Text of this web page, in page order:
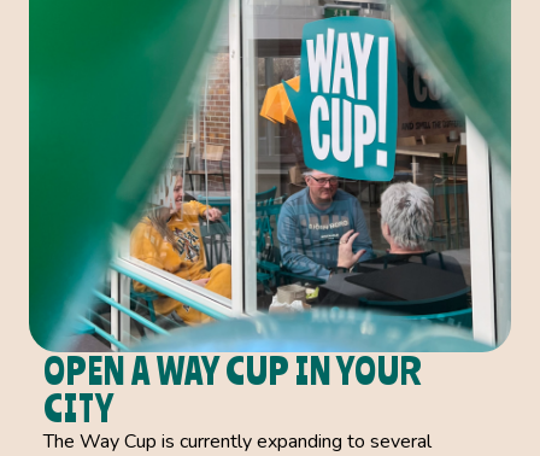
OPEN A WAY CUP IN YOUR
CITY
The Way Cup is currently expanding to several